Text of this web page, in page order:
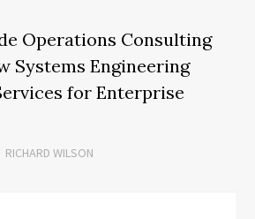
Operations Consulting
Systems Engineering
for Enterprise
RICHARD WILSON